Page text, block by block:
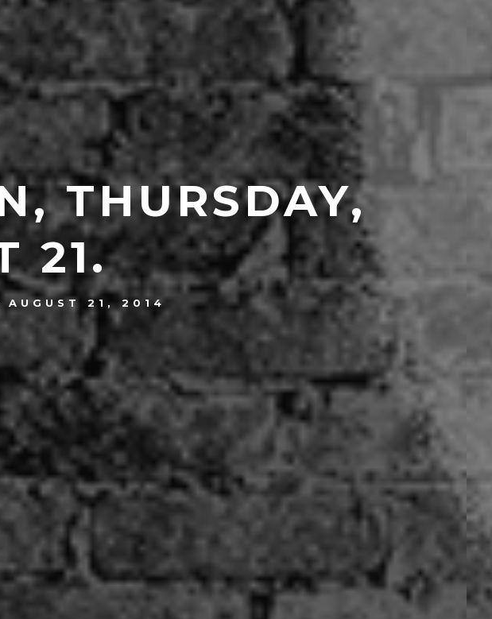
THURSDAY,
21.
AUGUST 21, 2014